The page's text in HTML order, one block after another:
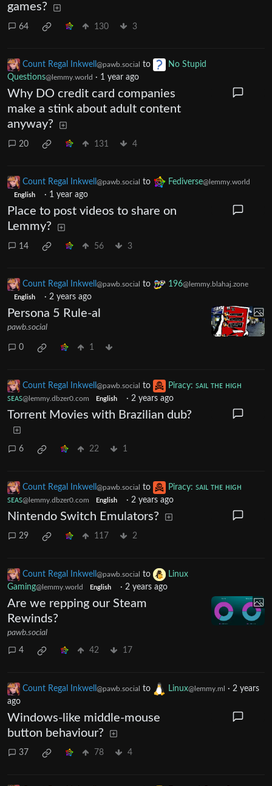
games?
64 130 3
Count Regal Inkwell @pawb.social to
No Stupid
Questions@lemmy.world · 1 year ago
Why DO credit card companies
make a stink about adult content
anyway?
20 131 4
Count Regal Inkwell @pawb.social to Fediverse@lemmy.world
English · 1 year ago
Place to post videos to share on
Lemmy?
14 56 3
Count Regal Inkwell @pawb.social to 196@lemmy.blahaj.zone
English · 2 years ago
Persona 5 Rule-al
pawb.social
0 1
Count Regal Inkwell @pawb.social to
Piracy: ꜱᴀɪʟ ᴛʜᴇ ʜɪɢʜ
ꜱᴇᴀꜱ@lemmy.dbzer0.com English · 2 years ago
Torrent Movies with Brazilian dub?
6 22 1
Count Regal Inkwell @pawb.social to
Piracy: ꜱᴀɪʟ ᴛʜᴇ ʜɪɢʜ
ꜱᴇᴀꜱ@lemmy.dbzer0.com English · 2 years ago
Nintendo Switch Emulators?
29 117 2
Count Regal Inkwell @pawb.social to
Linux
Gaming@lemmy.world English · 2 years ago
Are we repping our Steam
Rewinds?
pawb.social
4 42 17
Count Regal Inkwell @pawb.social to Linux@lemmy.ml · 2 years
ago
Windows-like middle-mouse
button behaviour?
37 78 4